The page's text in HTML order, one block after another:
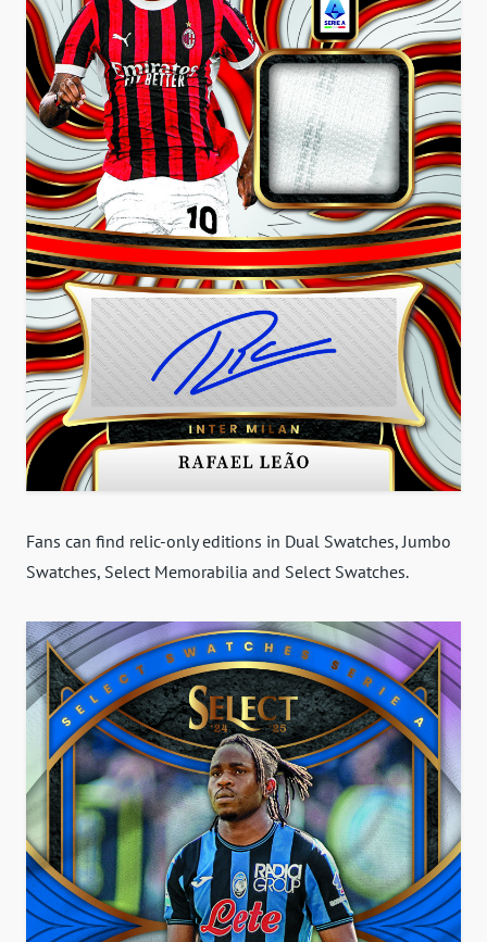
Fans can find relic-only editions in Dual Swatches, Jumbo
Swatches, Select Memorabilia and Select Swatches.